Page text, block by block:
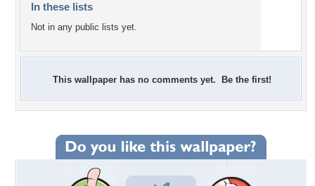
In these lists
Not in any public lists yet.
This wallpaper has no comments yet. Be the first!